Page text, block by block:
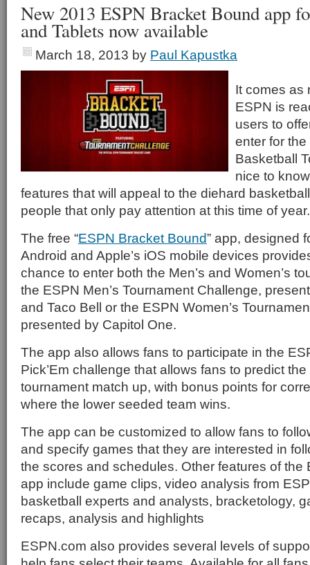
New 2013 ESPN Bracket Bound app
and Tablets now available
March 18, 2013 by Paul Kapustka
It comes as
ESPN is
users to
enter for
Basketball
nice to
features that will appeal to the diehard
people that only pay attention at this time of year.
The free “ESPN Bracket Bound” app, designed
Android and Apple’s iOS mobile devices
chance to enter both the Men’s and Women’s
the ESPN Men’s Tournament Challenge,
and Taco Bell or the ESPN Women’s
presented by Capitol One.
The app also allows fans to participate in the
Pick’Em challenge that allows fans to predict
tournament match up, with bonus points for
where the lower seeded team wins.
The app can be customized to allow fans to
and specify games that they are interested in
the scores and schedules. Other features of the
app include game clips, video analysis from
basketball experts and analysts, bracketology,
recaps, analysis and highlights
ESPN.com also provides several levels of